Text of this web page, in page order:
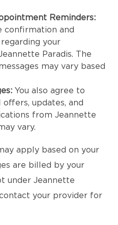
Reminders:
confirmation and
your
Paradis. The
may vary based
You also agree to
updates, and
from Jeannette
vary.
apply based on your
are billed by your
under Jeannette
your provider for